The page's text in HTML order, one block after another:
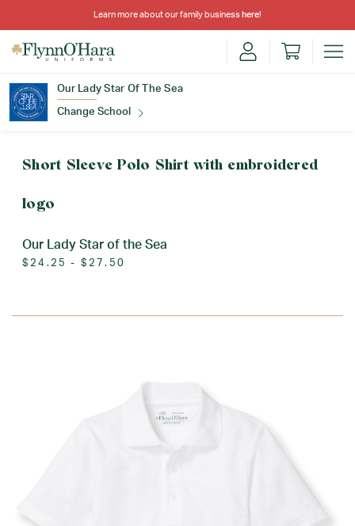
Learn more about our family business here!
Our Lady Star Of The Sea
Change School
Short Sleeve Polo Shirt with embroidered
logo
Our Lady Star of the Sea
$24.25 - $27.50